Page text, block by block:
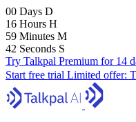
00 Days D
16 Hours H
59 Minutes M
41 Seconds S
Try Talkpal Premium for 14
Start free trial Limited offer: